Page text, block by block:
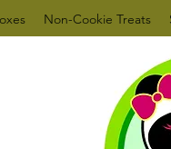
Non-Cookie Treats